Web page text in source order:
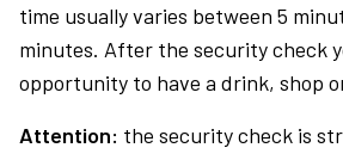
time usually varies between 5
minutes. After the security check
opportunity to have a drink, shop
Attention: the security check is